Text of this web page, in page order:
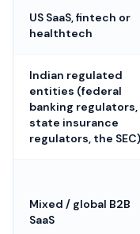
US SaaS, fintech or
healthtech
Indian regulated
entities (federal
banking regulators,
state insurance
regulators, the SEC)
Mixed / global B2B
SaaS